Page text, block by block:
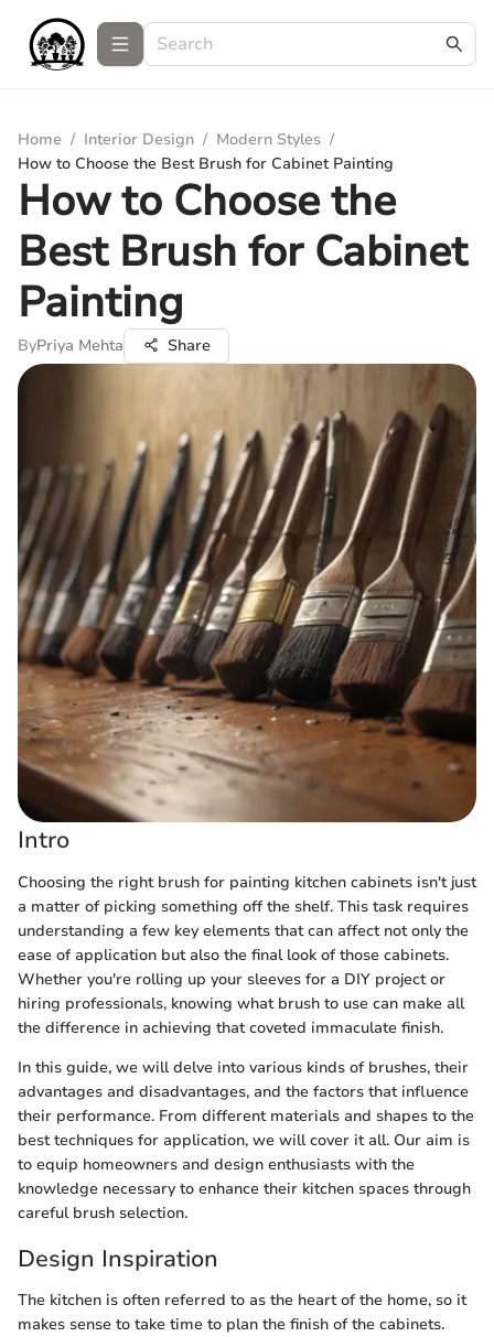
Home / Interior Design / Modern Styles /
How to Choose the Best Brush for Cabinet Painting
How to Choose the
Best Brush for Cabinet
Painting
ByPriya Mehta Share
Intro
Choosing the right brush for painting kitchen cabinets isn't just
a matter of picking something off the shelf. This task requires
understanding a few key elements that can affect not only the
ease of application but also the final look of those cabinets.
Whether you're rolling up your sleeves for a DIY project or
hiring professionals, knowing what brush to use can make all
the difference in achieving that coveted immaculate finish.
In this guide, we will delve into various kinds of brushes, their
advantages and disadvantages, and the factors that influence
their performance. From different materials and shapes to the
best techniques for application, we will cover it all. Our aim is
to equip homeowners and design enthusiasts with the
knowledge necessary to enhance their kitchen spaces through
careful brush selection.
Design Inspiration
The kitchen is often referred to as the heart of the home, so it
makes sense to take time to plan the finish of the cabinets.